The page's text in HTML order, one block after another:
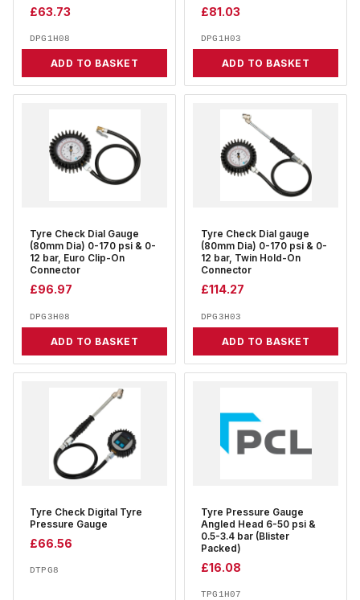
£63.73
DPG1H08
ADD TO BASKET
£81.03
DPG1H03
ADD TO BASKET
Tyre Check Dial Gauge
(80mm Dia) 0-170 psi & 0-
12 bar, Euro Clip-On
Connector
£96.97
DPG3H08
ADD TO BASKET
Tyre Check Dial gauge
(80mm Dia) 0-170 psi & 0-
12 bar, Twin Hold-On
Connector
£114.27
DPG3H03
ADD TO BASKET
Tyre Check Digital Tyre
Pressure Gauge
£66.56
DTPG8
Tyre Pressure Gauge
Angled Head 6-50 psi &
0.5-3.4 bar (Blister
Packed)
£16.08
TPG1H07